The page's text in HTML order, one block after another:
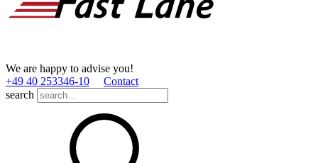
We are happy to advise you!
+49 40 253346­-10
Contact
search